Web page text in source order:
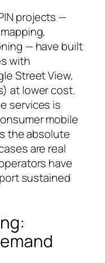
projects —
— have built
with
Street View,
at lower cost.
services is
mobile
the absolute
are real
have
sustained